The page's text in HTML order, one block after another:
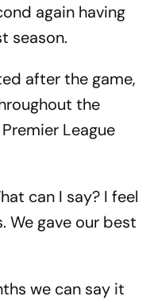
again having
season.
after the game,
the
League
can I say? I feel
We gave our best
we can say it